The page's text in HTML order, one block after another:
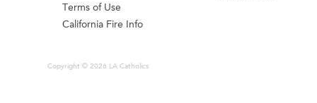
Terms of Use
California Fire Info
Copyright © 2026 LA Catholics